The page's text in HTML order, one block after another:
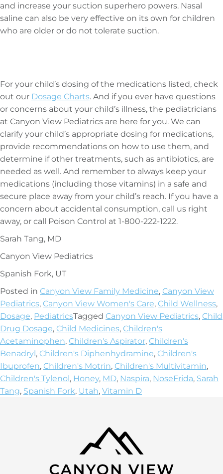
and increase your suction superhero powers. Nasal
saline can also be very effective on its own for children
who are older or do not tolerate suction.
For your child’s dosing of the medications listed, check
out our Dosage Charts. And if you ever have questions
or concerns about your child’s illness, the pediatricians
at Canyon View Pediatrics are here for you. We can
clarify your child’s appropriate dosing for medications,
provide recommendations on how to use them, and
determine if other treatments, such as antibiotics, are
needed as well. And remember to always keep your
medications (including those vitamins) in a safe and
secure place away from your child’s reach. If you have a
concern about accidental consumption, call us right
away, or call Poison Control at 1-800-222-1222.
Sarah Tang, MD
Canyon View Pediatrics
Spanish Fork, UT
Posted in Canyon View Family Medicine, Canyon View
Pediatrics, Canyon View Women's Care, Child Wellness,
Dosage, PediatricsTagged Canyon View Pediatrics, Child
Drug Dosage, Child Medicines, Children's
Acetaminophen, Children's Aspirator, Children's
Benadryl, Children's Diphenhydramine, Children's
Ibuprofen, Children's Motrin, Children's Multivitamin,
Children's Tylenol, Honey, MD, Naspira, NoseFrida, Sarah
Tang, Spanish Fork, Utah, Vitamin D